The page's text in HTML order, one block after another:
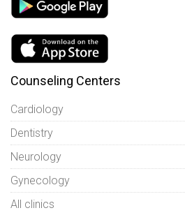
Counseling Centers
Cardiology
Dentistry
Neurology
Gynecology
All clinics